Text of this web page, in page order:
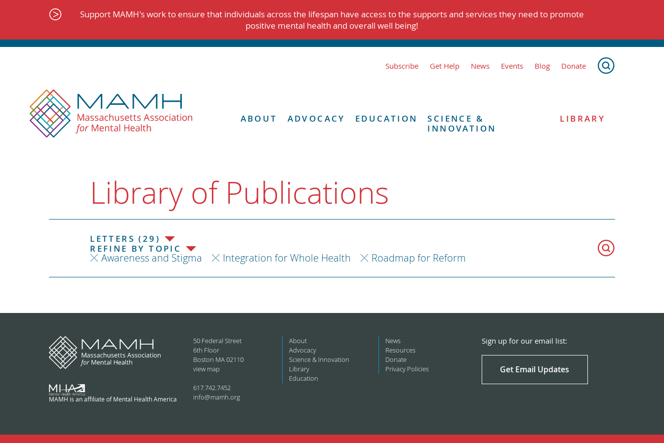
Support MAMH's work to ensure that individuals across the lifespan have access to the supports and services they need to promote
positive mental health and overall well being!
Subscribe Get Help News Events Blog Donate
ABOUT ADVOCACY EDUCATION
SCIENCE &
INNOVATION
LIBRARY
Library of Publications
LETTERS (29)
REFINE BY TOPIC
Awareness and Stigma Integration for Whole Health Roadmap for Reform
MAMH is an affiliate of Mental Health America
50 Federal Street
6th Floor
Boston MA 02110
view map
617.742.7452
info@mamh.org
About
Advocacy
Science & Innovation
Library
Education
News
Resources
Donate
Privacy Policies
Sign up for our email list:
Get Email Updates